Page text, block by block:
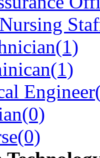
(1)
(1)
Engineer
(0)
(0)